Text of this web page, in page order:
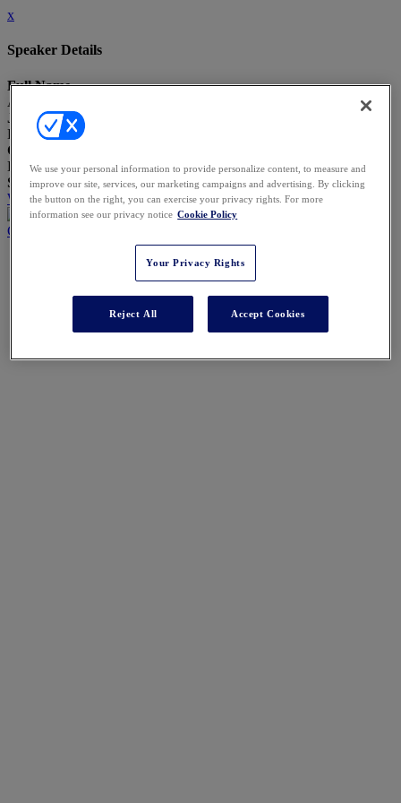
x
Speaker Details
Full Name
Anna Zearley
Job Title
Head of Legal Technology and Engineering
Company
Block, Inc.
Speaking At
Who Decides What Happens Next? When Agents Move the Work
Close
We use your personal information to provide personalize content, to measure and
improve our site, services, our marketing campaigns and advertising. By clicking
the button on the right, you can exercise your privacy rights. For more
information see our privacy notice Cookie Policy
Your Privacy Rights
Reject All Accept Cookies